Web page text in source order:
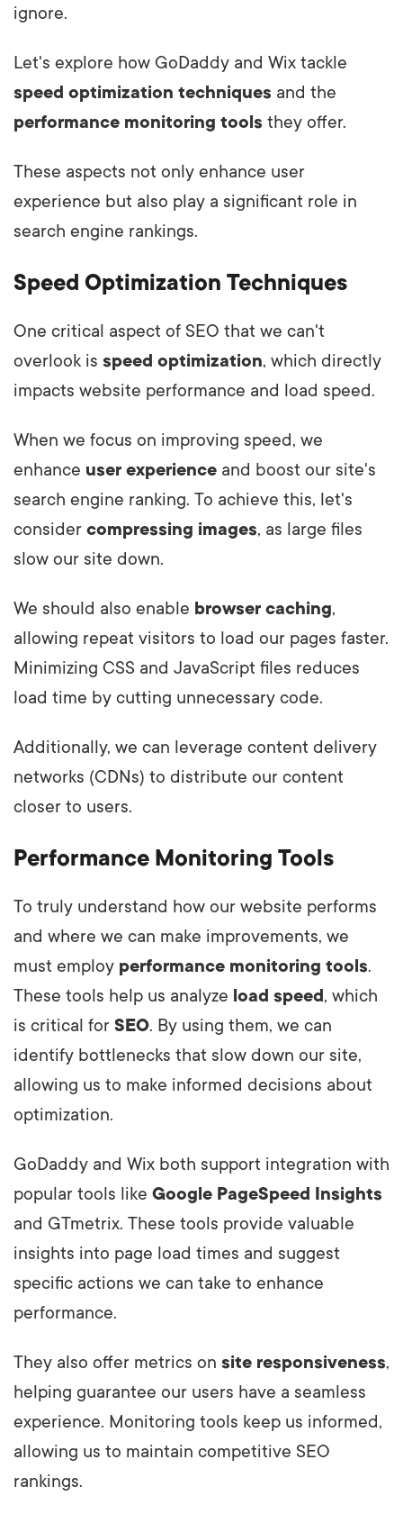
ignore.
Let's explore how GoDaddy and Wix tackle
speed optimization techniques and the
performance monitoring tools they offer.
These aspects not only enhance user
experience but also play a significant role in
search engine rankings.
Speed Optimization Techniques
One critical aspect of SEO that we can't
overlook is speed optimization, which directly
impacts website performance and load speed.
When we focus on improving speed, we
enhance user experience and boost our site's
search engine ranking. To achieve this, let's
consider compressing images, as large files
slow our site down.
We should also enable browser caching,
allowing repeat visitors to load our pages faster.
Minimizing CSS and JavaScript files reduces
load time by cutting unnecessary code.
Additionally, we can leverage content delivery
networks (CDNs) to distribute our content
closer to users.
Performance Monitoring Tools
To truly understand how our website performs
and where we can make improvements, we
must employ performance monitoring tools.
These tools help us analyze load speed, which
is critical for SEO. By using them, we can
identify bottlenecks that slow down our site,
allowing us to make informed decisions about
optimization.
GoDaddy and Wix both support integration with
popular tools like Google PageSpeed Insights
and GTmetrix. These tools provide valuable
insights into page load times and suggest
specific actions we can take to enhance
performance.
They also offer metrics on site responsiveness,
helping guarantee our users have a seamless
experience. Monitoring tools keep us informed,
allowing us to maintain competitive SEO
rankings.